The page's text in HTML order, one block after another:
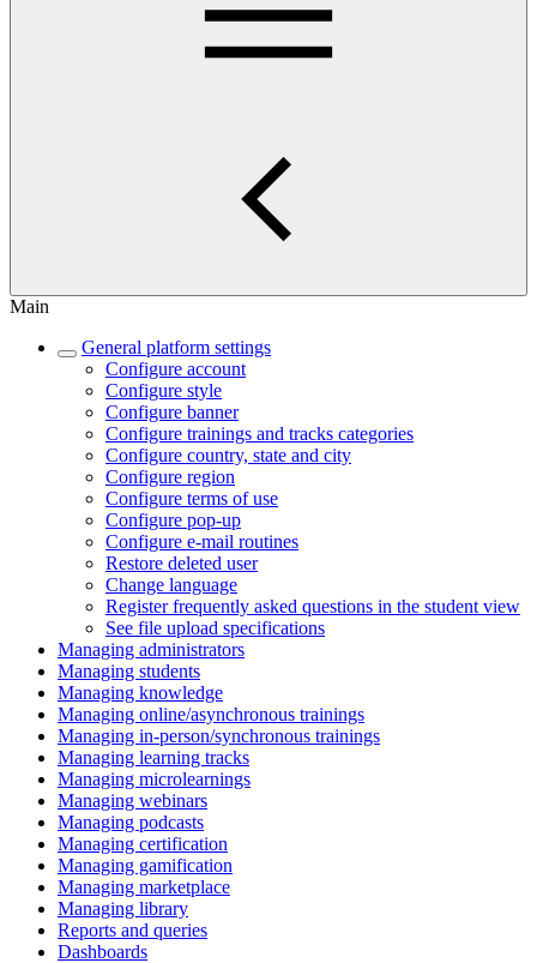
Main
General platform settings
Configure account
Configure style
Configure banner
Configure trainings and tracks categories
Configure country, state and city
Configure region
Configure terms of use
Configure pop-up
Configure e-mail routines
Restore deleted user
Change language
Register frequently asked questions in the student view
See file upload specifications
Managing administrators
Managing students
Managing knowledge
Managing online/asynchronous trainings
Managing in-person/synchronous trainings
Managing learning tracks
Managing microlearnings
Managing webinars
Managing podcasts
Managing certification
Managing gamification
Managing marketplace
Managing library
Reports and queries
Dashboards